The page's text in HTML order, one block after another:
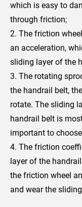
which is easy to
through friction;
2. The friction
an acceleration,
sliding layer of the
3. The rotating
the handrail belt,
rotate. The sliding
handrail belt is
important to
4. The friction
layer of the
the friction wheel
and wear the